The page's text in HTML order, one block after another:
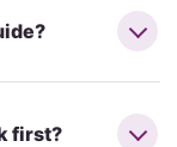
first?